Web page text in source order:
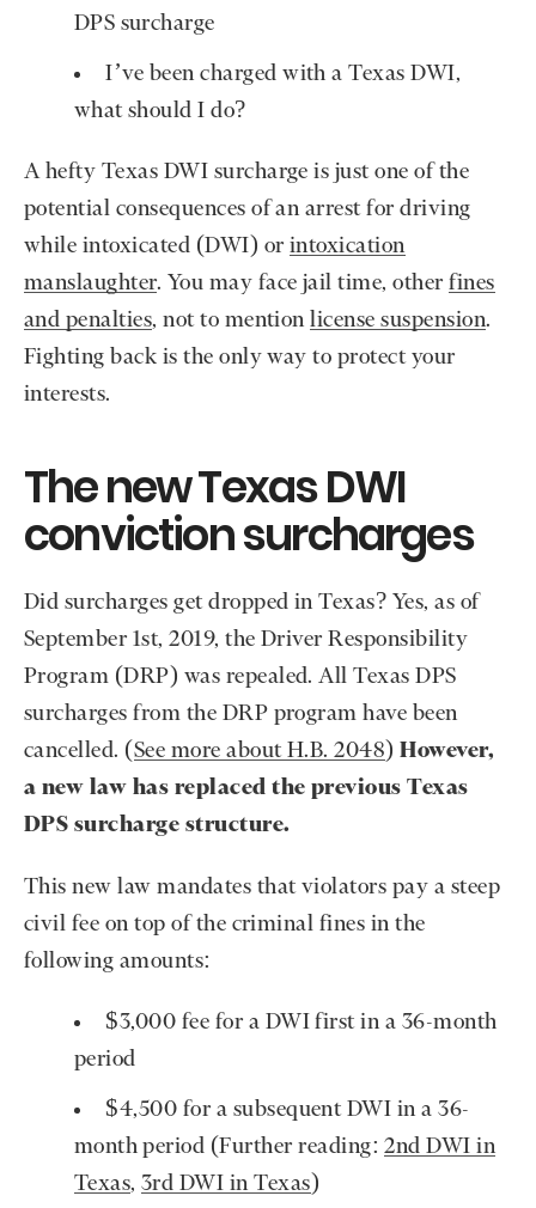
DPS surcharge
I’ve been charged with a Texas DWI,
what should I do?
A hefty Texas DWI surcharge is just one of the
potential consequences of an arrest for driving
while intoxicated (DWI) or intoxication
manslaughter. You may face jail time, otherfines
and penalties, not to mentionlicense suspension.
Fighting back is the only way to protect your
interests.
The new Texas DWI
conviction surcharges
Did surcharges get dropped in Texas? Yes, as of
September 1st, 2019, the Driver Responsibility
Program (DRP) was repealed. All Texas DPS
surcharges from the DRP program have been
cancelled. ( See more about H.B. 2048 )However,
a new law has replaced the previous Texas
DPS surcharge structure.
This new law mandates that violators pay a steep
civil fee on top of the criminal fines in the
following amounts:
$3,000 fee for a DWI first in a 36-month
period
$4,500 for a subsequent DWI in a 36-
month period (Further reading:2nd DWI in
Texas, 3rd DWI in Texas )